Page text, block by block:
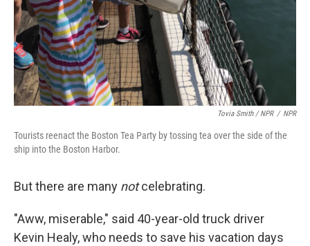
Tovia Smith / NPR / NPR
Tourists reenact the Boston Tea Party by tossing tea over the side of the
ship into the Boston Harbor.
But there are many notcelebrating.
"Aww, miserable," said 40-year-old truck driver
Kevin Healy, who needs to save his vacation days